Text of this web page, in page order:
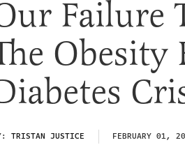
Failure
Obesity
TRISTAN JUSTICE FEBRUARY 01,